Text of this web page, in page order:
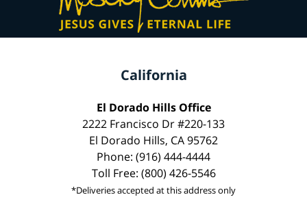
California
El Dorado Hills Office
2222 Francisco Dr #220-133
El Dorado Hills, CA 95762
Phone: (916) 444-4444
Toll Free: (800) 426-5546
*Deliveries accepted at this address only